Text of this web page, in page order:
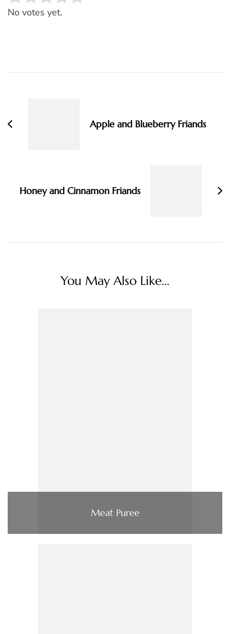
Rate this item:
No votes yet.
Apple and Blueberry Friands
Honey and Cinnamon Friands
You May Also Like...
Meat Puree